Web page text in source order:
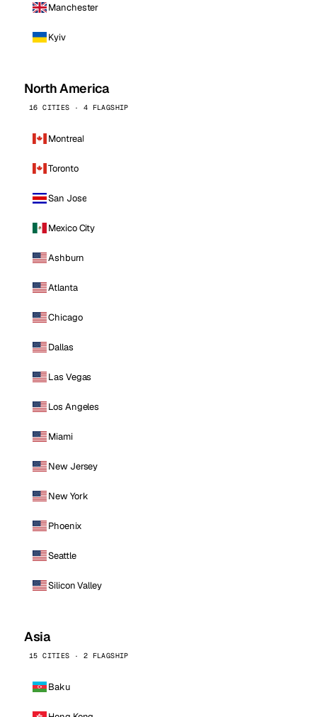
Manchester
Kyiv
North America
16 CITIES · 4 FLAGSHIP
Montreal
Toronto
San Jose
Mexico City
Ashburn
Atlanta
Chicago
Dallas
Las Vegas
Los Angeles
Miami
New Jersey
New York
Phoenix
Seattle
Silicon Valley
Asia
15 CITIES · 2 FLAGSHIP
Baku